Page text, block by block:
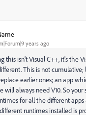
years ago
this isn't Visual C++, it's the
This is not cumulative;
earlier ones; an app
will always need V10. So your
for all the different apps
runtimes installed is